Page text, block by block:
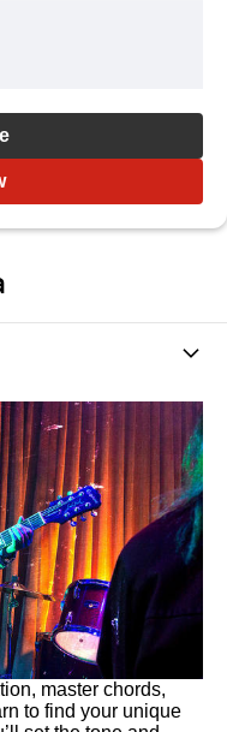
master chords,
to find your unique